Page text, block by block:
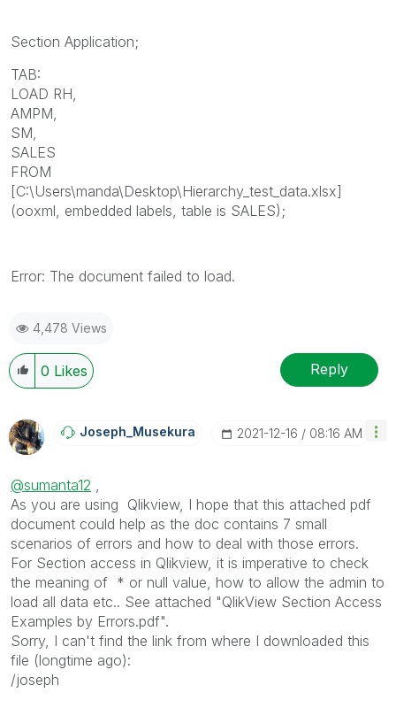
Section Application;
TAB:
LOAD RH,
AMPM,
SM,
SALES
FROM
[C:\Users\manda\Desktop\Hierarchy_test_data.xlsx]
(ooxml, embedded labels, table is SALES);
Error: The document failed to load.
4,478 Views
0 Likes Reply
Joseph_Musekura ‎2021-12-16 08:16 AM
@sumanta12
As you are using Qlikview, I hope that this attached pdf
document could help as the doc contains 7 small
scenarios of errors and how to deal with those errors.
For Section access in Qlikview, it is imperative to check
the meaning of * or null value, how to allow the admin to
load all data etc.. See attached "QlikView Section Access
Examples by Errors.pdf".
Sorry, I can't find the link from where I downloaded this
file (longtime ago):
/joseph